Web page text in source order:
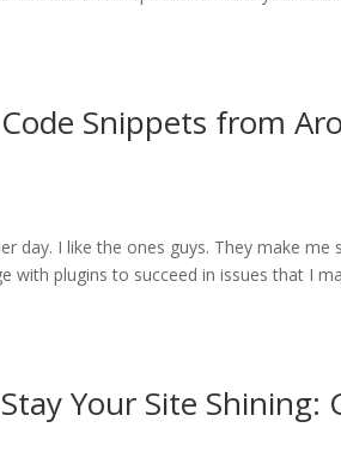
Snippets from
day. I like the ones guys. They make me
with plugins to succeed in issues that I
Your Site Shining: